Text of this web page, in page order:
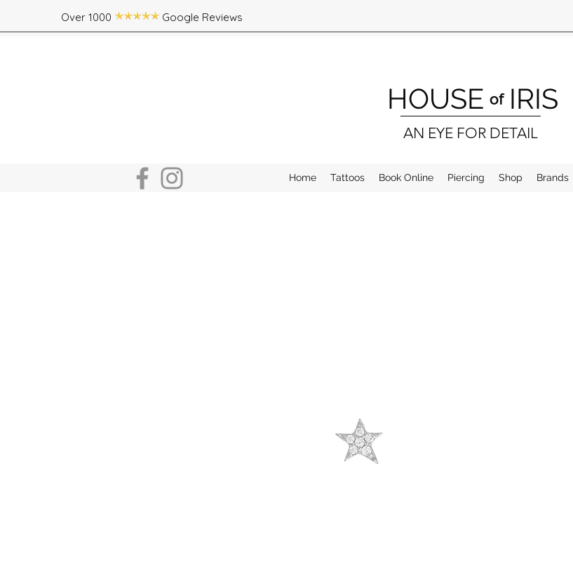
HOUSEIRIS
AN EYE FOR DETAIL
of
Home Tattoos Book Online Piercing Shop Brands
Over 1000 Google Reviews